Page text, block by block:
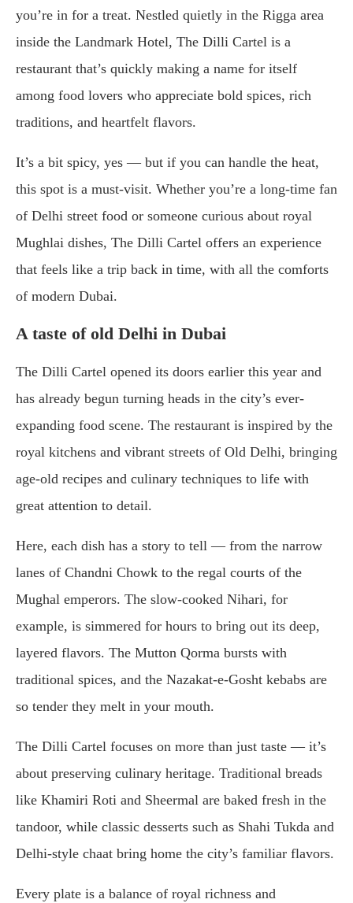
you’re in for a treat. Nestled quietly in the Rigga area
inside the Landmark Hotel, The Dilli Cartel is a
restaurant that’s quickly making a name for itself
among food lovers who appreciate bold spices, rich
traditions, and heartfelt flavors.
It’s a bit spicy, yes — but if you can handle the heat,
this spot is a must-visit. Whether you’re a long-time fan
of Delhi street food or someone curious about royal
Mughlai dishes, The Dilli Cartel offers an experience
that feels like a trip back in time, with all the comforts
of modern Dubai.
A taste of old Delhi in Dubai
The Dilli Cartel opened its doors earlier this year and
has already begun turning heads in the city’s ever-
expanding food scene. The restaurant is inspired by the
royal kitchens and vibrant streets of Old Delhi, bringing
age-old recipes and culinary techniques to life with
great attention to detail.
Here, each dish has a story to tell — from the narrow
lanes of Chandni Chowk to the regal courts of the
Mughal emperors. The slow-cooked Nihari, for
example, is simmered for hours to bring out its deep,
layered flavors. The Mutton Qorma bursts with
traditional spices, and the Nazakat-e-Gosht kebabs are
so tender they melt in your mouth.
The Dilli Cartel focuses on more than just taste — it’s
about preserving culinary heritage. Traditional breads
like Khamiri Roti and Sheermal are baked fresh in the
tandoor, while classic desserts such as Shahi Tukda and
Delhi-style chaat bring home the city’s familiar flavors.
Every plate is a balance of royal richness and